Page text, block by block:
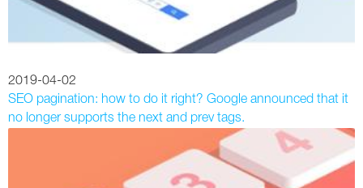
2019-04-02
SEO pagination: how to do it right? Google announced that it
no longer supports the next and prev tags.